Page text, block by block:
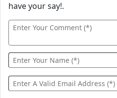
have your say!.